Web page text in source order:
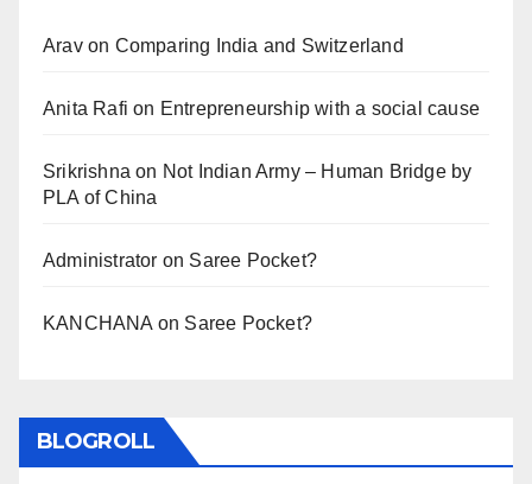
Aravon Comparing India and Switzerland
Anita Rafi on Entrepreneurship with a social cause
Srikrishna on Not Indian Army – Human Bridge by
PLA of China
Administrator on Saree Pocket?
KANCHANA on Saree Pocket?
BLOGROLL